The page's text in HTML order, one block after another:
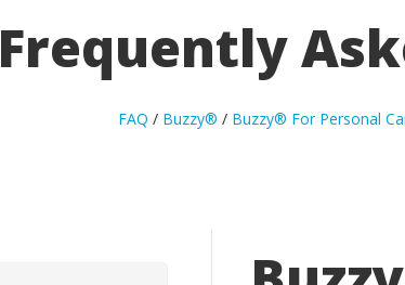
Frequently
FAQ / Buzzy® / Buzzy® For Personal